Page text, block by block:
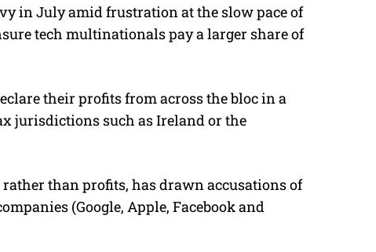
in July amid frustration at the slow pace of
tech multinationals pay a larger share of
their profits from across the bloc in a
jurisdictions such as Ireland or the
than profits, has drawn accusations of
(Google, Apple, Facebook and